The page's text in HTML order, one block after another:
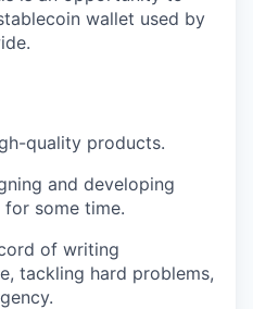
wallet used by
quality products.
and developing
some time.
of writing
tackling hard problems,